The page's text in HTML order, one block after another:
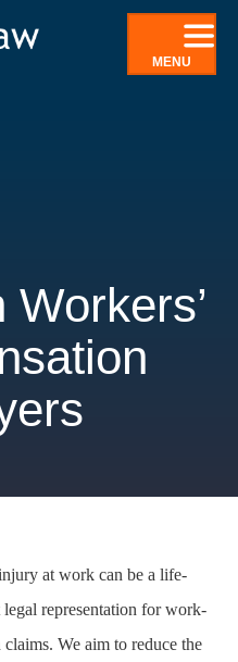
MENU
at work can be a life-
representation for work-
We aim to reduce the